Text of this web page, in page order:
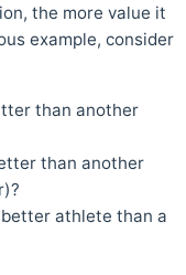
the more value it
example, consider
than another
than another
athlete than a